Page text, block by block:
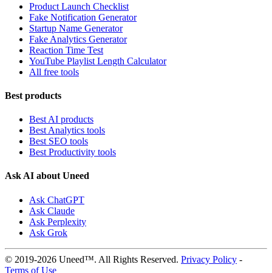
Product Launch Checklist
Fake Notification Generator
Startup Name Generator
Fake Analytics Generator
Reaction Time Test
YouTube Playlist Length Calculator
All free tools
Best products
Best AI products
Best Analytics tools
Best SEO tools
Best Productivity tools
Ask AI about Uneed
Ask ChatGPT
Ask Claude
Ask Perplexity
Ask Grok
© 2019-2026 Uneed™. All Rights Reserved. Privacy Policy -
Terms of Use